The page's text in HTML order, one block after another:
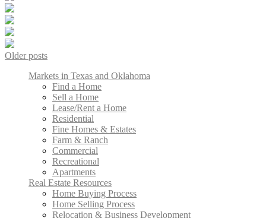
Older posts
Markets in Texas and Oklahoma
Find a Home
Sell a Home
Lease/Rent a Home
Residential
Fine Homes & Estates
Farm & Ranch
Commercial
Recreational
Apartments
Real Estate Resources
Home Buying Process
Home Selling Process
Relocation & Business Development